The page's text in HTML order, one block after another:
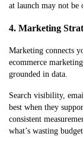
at launch may not be
4. Marketing
Marketing connects
ecommerce
grounded in data.
Search visibility,
best when they
consistent
what’s wasting budget.